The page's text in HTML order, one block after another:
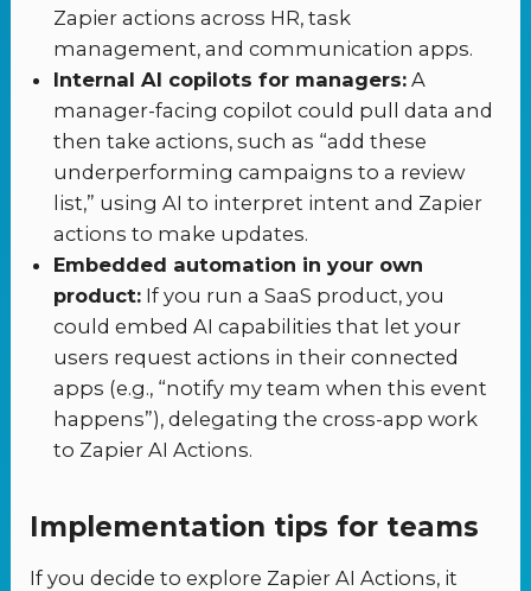
Zapier actions across HR, task
management, and communication apps.
Internal AI copilots for managers: A
manager-facing copilot could pull data and
then take actions, such as “add these
underperforming campaigns to a review
list,” using AI to interpret intent and Zapier
actions to make updates.
Embedded automation in your own
product: If you run a SaaS product, you
could embed AI capabilities that let your
users request actions in their connected
apps (e.g., “notify my team when this event
happens”), delegating the cross-app work
to Zapier AI Actions.
Implementation tips for teams
If you decide to explore Zapier AI Actions, it